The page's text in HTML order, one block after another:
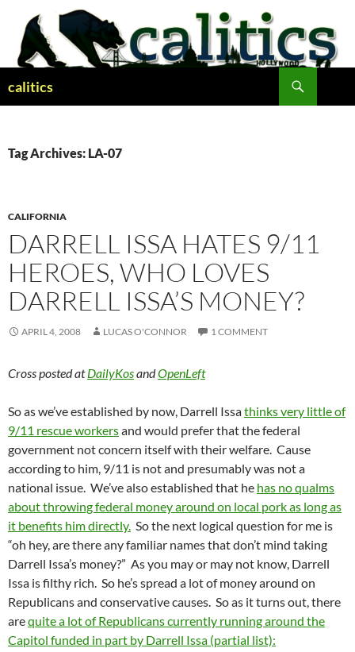
content
calitics
Tag Archives: LA-07
CALIFORNIA
DARRELL ISSA HATES 9/11
HEROES, WHO LOVES
DARRELL ISSA’S MONEY?
APRIL 4, 2008 LUCAS O'CONNOR 1 COMMENT
Cross posted atDailyKosandOpenLeft
So as we’ve established by now, Darrell Issathinks very little of
9/11 rescue workersand would prefer that the federal
government not concern itself with their welfare. Cause
according to him, 9/11 is not and presumably was not a
national issue. We’ve also established that he has no qualms
about throwing federal money around on local pork as long as
it benefits him directly. So the next logical question for me is
“oh hey, are there any familiar names that don’t mind taking
Darrell Issa’s money?” As you may or may not know, Darrell
Issa is filthy rich. So he’s spread a lot of money around on
Republicans and conservative causes. So as it turns out, there
arequite a lot of Republicans currently running around the
Capitol funded in part by Darrell Issa (partial list):